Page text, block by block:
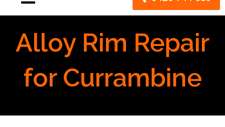
Alloy Rim Repair
for Currambine